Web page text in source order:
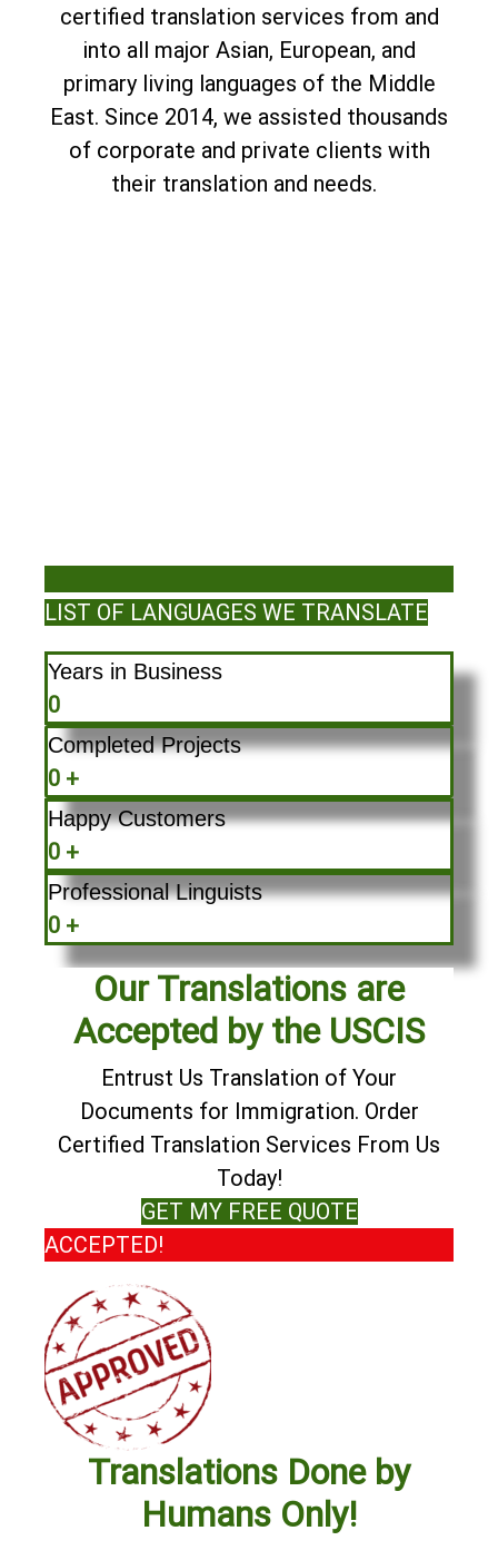
certified translation services from and
into all major Asian, European, and
primary living languages of the Middle
East. Since 2014, we assisted thousands
of corporate and private clients with
their translation and needs.
LIST OF LANGUAGES WE TRANSLATE
Years in Business
0
Completed Projects
0 +
Happy Customers
0 +
Professional Linguists
0 +
Our Translations are
Accepted by the USCIS
Entrust Us Translation of Your
Documents for Immigration. Order
Certified Translation Services From Us
Today!
GET MY FREE QUOTE
ACCEPTED!
Translations Done by
Humans Only!